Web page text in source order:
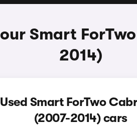
Smart
2014)
Used Smart ForTwo
(2007-2014) cars